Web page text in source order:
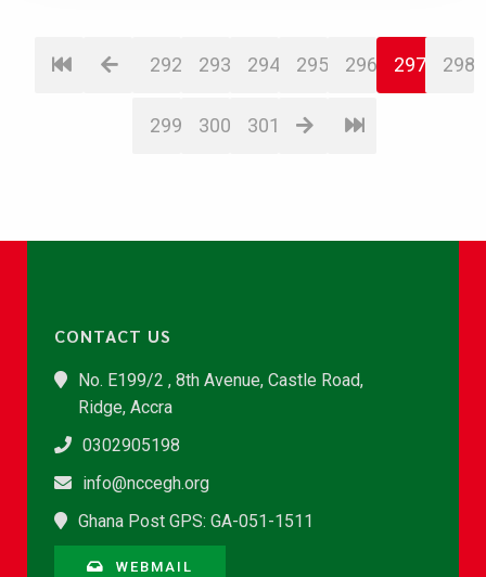
292 293 294 295 296 297 298
299 300 301
CONTACT US
No. E199/2 , 8th Avenue, Castle Road,
Ridge, Accra
0302905198
info@nccegh.org
Ghana Post GPS: GA-051-1511
WEBMAIL